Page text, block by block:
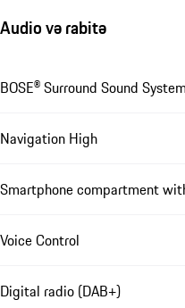
Audio və rabitə
BOSE® Surround Sound System
Navigation High
Smartphone compartment
Voice Control
Digital radio (DAB+)